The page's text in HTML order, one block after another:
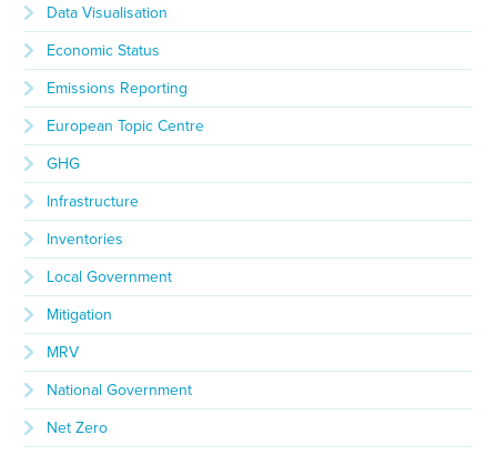
Data Visualisation
Economic Status
Emissions Reporting
European Topic Centre
GHG
Infrastructure
Inventories
Local Government
Mitigation
MRV
National Government
Net Zero